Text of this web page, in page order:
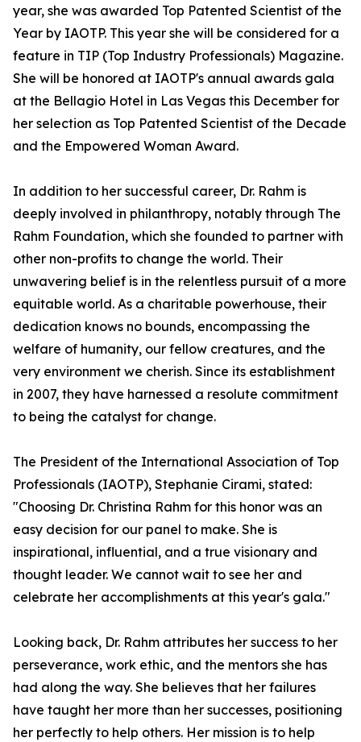
year, she was awarded Top Patented Scientist of the
Year by IAOTP. This year she will be considered for a
feature in TIP (Top Industry Professionals) Magazine.
She will be honored at IAOTP's annual awards gala
at the Bellagio Hotel in Las Vegas this December for
her selection as Top Patented Scientist of the Decade
and the Empowered Woman Award.
In addition to her successful career, Dr. Rahm is
deeply involved in philanthropy, notably through The
Rahm Foundation, which she founded to partner with
other non-profits to change the world. Their
unwavering belief is in the relentless pursuit of a more
equitable world. As a charitable powerhouse, their
dedication knows no bounds, encompassing the
welfare of humanity, our fellow creatures, and the
very environment we cherish. Since its establishment
in 2007, they have harnessed a resolute commitment
to being the catalyst for change.
The President of the International Association of Top
Professionals (IAOTP), Stephanie Cirami, stated:
"Choosing Dr. Christina Rahm for this honor was an
easy decision for our panel to make. She is
inspirational, influential, and a true visionary and
thought leader. We cannot wait to see her and
celebrate her accomplishments at this year's gala."
Looking back, Dr. Rahm attributes her success to her
perseverance, work ethic, and the mentors she has
had along the way. She believes that her failures
have taught her more than her successes, positioning
her perfectly to help others. Her mission is to help